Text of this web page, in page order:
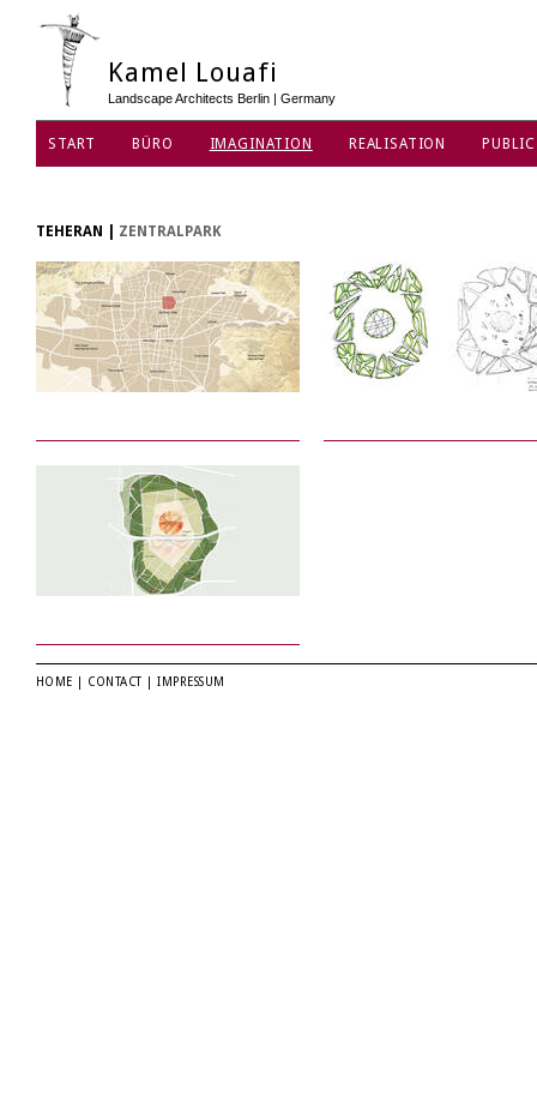
Kamel Louafi
Landscape Architects Berlin | Germany
START BÜRO IMAGINATION REALISATION
TEHERAN ZENTRALPARK
HOME CONTACT |IMPRESSUM